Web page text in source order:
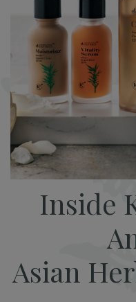
Inside
Asian